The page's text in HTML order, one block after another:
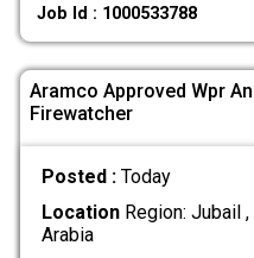
Job Id : 1000533788
Aramco Approved Wpr
Firewatcher
Posted : Today
LocationRegion: Jubail ,
Arabia